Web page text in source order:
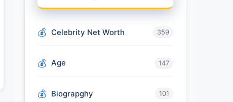
Celebrity Net Worth 359
Age 147
Biograpghy 101